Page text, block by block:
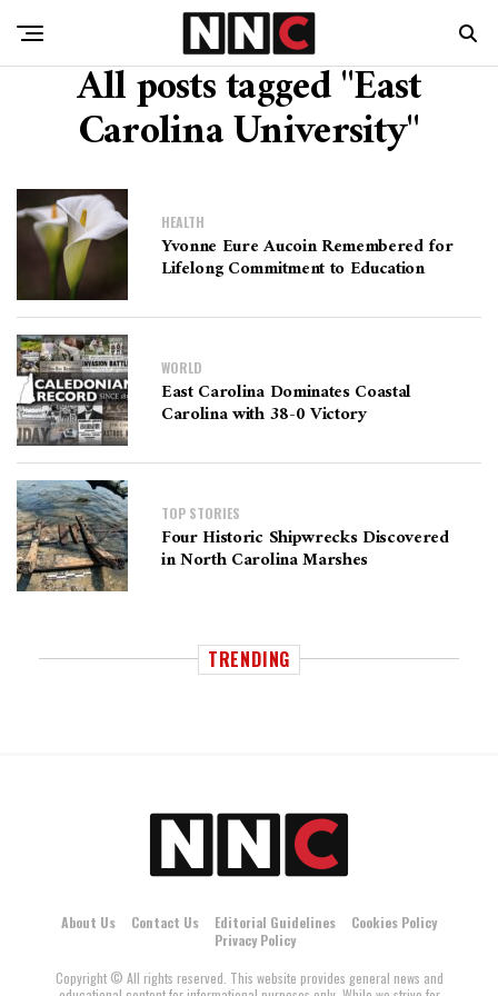
All posts tagged "East
Carolina University"
HEALTH
Yvonne Eure Aucoin Remembered for
Lifelong Commitment to Education
WORLD
East Carolina Dominates Coastal
Carolina with 38-0 Victory
TOP STORIES
Four Historic Shipwrecks Discovered
in North Carolina Marshes
TRENDING
About Us Contact Us Editorial Guidelines
Cookies Policy
Privacy Policy
Copyright © All rights reserved. This website provides general news and